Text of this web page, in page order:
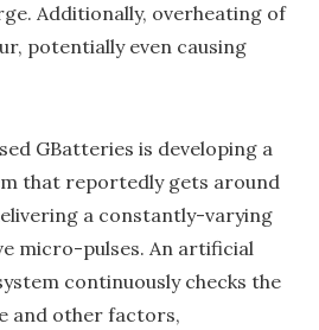
Additionally, overheating of
potentially even causing
GBatteries is developing a
that reportedly gets around
a constantly-varying
micro-pulses. An artificial
continuously checks the
and other factors,